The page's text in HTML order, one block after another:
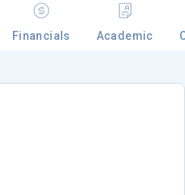
Financials Academic